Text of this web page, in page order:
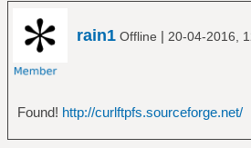
rain1 Offline | 20-04-2016,
Found! http://curlftpfs.sourceforge.net/